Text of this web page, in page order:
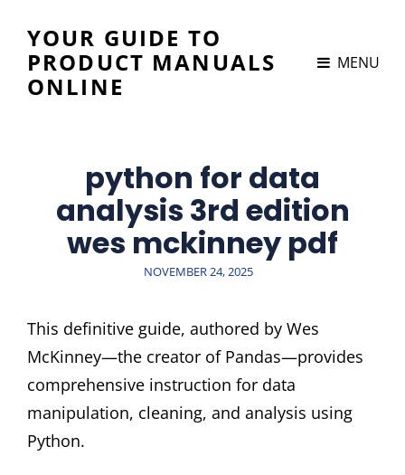
YOUR GUIDE TO
PRODUCT MANUALS
ONLINE
MENU
python for data
analysis 3rd edition
wes mckinney pdf
POSTED
NOVEMBER 24, 2025
This definitive guide, authored by Wes
McKinney—the creator of Pandas—provides
comprehensive instruction for data
manipulation, cleaning, and analysis using
Python.